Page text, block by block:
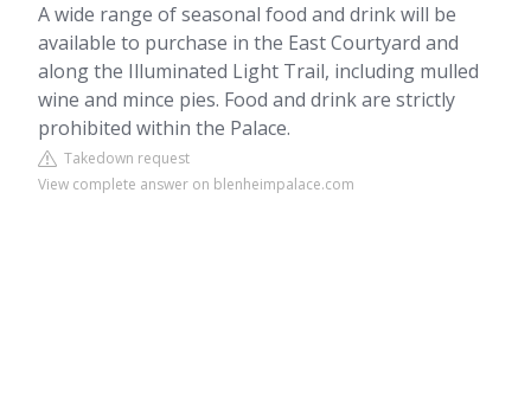
A wide range of seasonal food and drink will be
available to purchase in the East Courtyard and
along the Illuminated Light Trail, including mulled
wine and mince pies. Food and drink are strictly
prohibited within the Palace.
Takedown request
View complete answer on blenheimpalace.com